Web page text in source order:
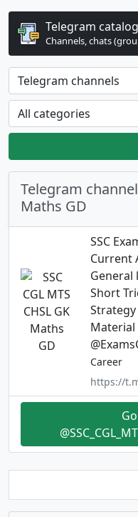
Telegram catalog
Channels, chats
Telegram channel
Maths GD
SSC
Current
General
Short
Career
https://